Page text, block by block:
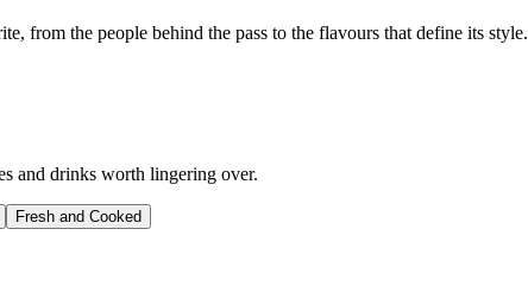
from the people behind the pass to the flavours that define its style.
and drinks worth lingering over.
Fresh and Cooked